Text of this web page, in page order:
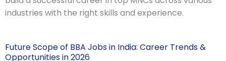
industries with the right skills and experience.
Future Scope of BBA Jobs in India: Career Trends &
Opportunities in 2026